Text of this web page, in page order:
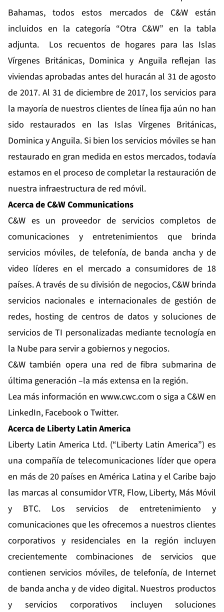
Bahamas, todos estos mercados de C&W están
incluidos en la categoría “Otra C&W” en la tabla
adjunta. Los recuentos de hogares para las Islas
Vírgenes Británicas, Dominica y Anguila reflejan las
viviendas aprobadas antes del huracán al 31 de agosto
de 2017. Al 31 de diciembre de 2017, los servicios para
la mayoría de nuestros clientes de línea fija aún no han
sido restaurados en las Islas Vírgenes Británicas,
Dominica y Anguila. Si bien los servicios móviles se han
restaurado en gran medida en estos mercados, todavía
estamos en el proceso de completar la restauración de
nuestra infraestructura de red móvil.
Acerca de C&W Communications
C&W es un proveedor de servicios completos de
comunicaciones y entretenimientos que brinda
servicios móviles, de telefonía, de banda ancha y de
video líderes en el mercado a consumidores de 18
países. A través de su división de negocios, C&W brinda
servicios nacionales e internacionales de gestión de
redes, hosting de centros de datos y soluciones de
servicios de TI personalizadas mediante tecnología en
la Nube para servir a gobiernos y negocios.
C&W también opera una red de fibra submarina de
última generación –la más extensa en la región.
Lea más información en www.cwc.com o siga a C&W en
LinkedIn, Facebooko Twitter.
Acerca de Liberty Latin America
Liberty Latin America Ltd. (“Liberty Latin America”) es
una compañía de telecomunicaciones líder que opera
en más de 20 países en América Latina y el Caribe bajo
las marcas al consumidor VTR, Flow, Liberty, Más Móvil
y BTC. Los servicios de entretenimiento y
comunicaciones que les ofrecemos a nuestros clientes
corporativos y residenciales en la región incluyen
crecientemente combinaciones de servicios que
contienen servicios móviles, de telefonía, de Internet
de banda ancha y de video digital. Nuestros productos
y servicios corporativos incluyen soluciones